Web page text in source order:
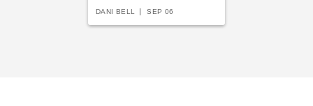
DANI BELL SEP 06